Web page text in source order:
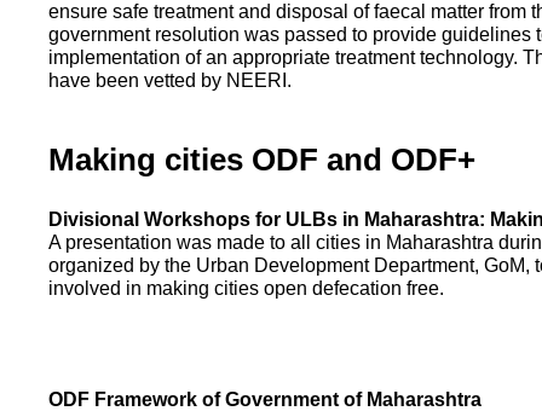
ensure safe treatment and disposal of faecal matter from
government resolution was passed to provide guidelines
implementation of an appropriate treatment technology.
have been vetted by NEERI.
Making cities ODF and ODF+
Divisional Workshops for ULBs in Maharashtra:
A presentation was made to all cities in Maharashtra
organized by the Urban Development Department, GoM,
involved in making cities open defecation free.
ODF Framework of Government of Maharashtra